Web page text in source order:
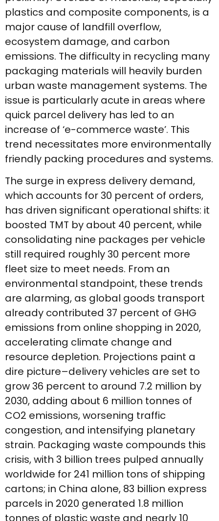
plastics and composite components, is a
major cause of landfill overflow,
ecosystem damage, and carbon
emissions. The difficulty in recycling many
packaging materials will heavily burden
urban waste management systems. The
issue is particularly acute in areas where
quick parcel delivery has led to an
increase of ‘e-commerce waste’. This
trend necessitates more environmentally
friendly packing procedures and systems.
The surge in express delivery demand,
which accounts for 30 percent of orders,
has driven significant operational shifts: it
boosted TMT by about 40 percent, while
consolidating nine packages per vehicle
still required roughly 30 percent more
fleet size to meet needs. From an
environmental standpoint, these trends
are alarming, as global goods transport
already contributed 37 percent of GHG
emissions from online shopping in 2020,
accelerating climate change and
resource depletion. Projections paint a
dire picture–delivery vehicles are set to
grow 36 percent to around 7.2 million by
2030, adding about 6 million tonnes of
CO2 emissions, worsening traffic
congestion, and intensifying planetary
strain. Packaging waste compounds this
crisis, with 3 billion trees pulped annually
worldwide for 241 million tons of shipping
cartons; in China alone, 83 billion express
parcels in 2020 generated 1.8 million
tonnes of plastic waste and nearly 10